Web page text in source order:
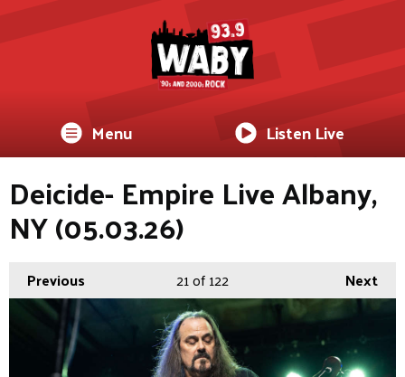
Menu Listen Live
Deicide- Empire Live Albany,
NY (05.03.26)
Previous Next
21of 122